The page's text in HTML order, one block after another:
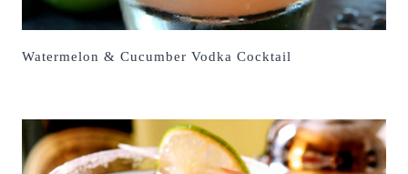
Watermelon & Cucumber Vodka Cocktail